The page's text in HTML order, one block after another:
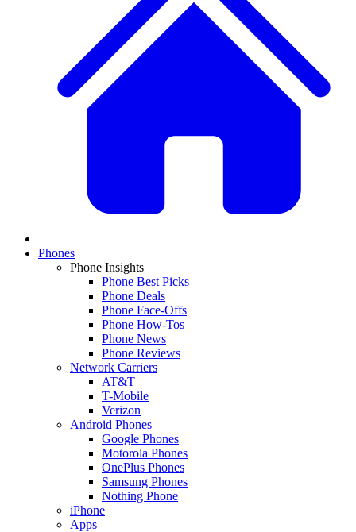
Phones
Phone Insights
Phone Best Picks
Phone Deals
Phone Face-Offs
Phone How-Tos
Phone News
Phone Reviews
Network Carriers
AT&T
T-Mobile
Verizon
Android Phones
Google Phones
Motorola Phones
OnePlus Phones
Samsung Phones
Nothing Phone
iPhone
Apps